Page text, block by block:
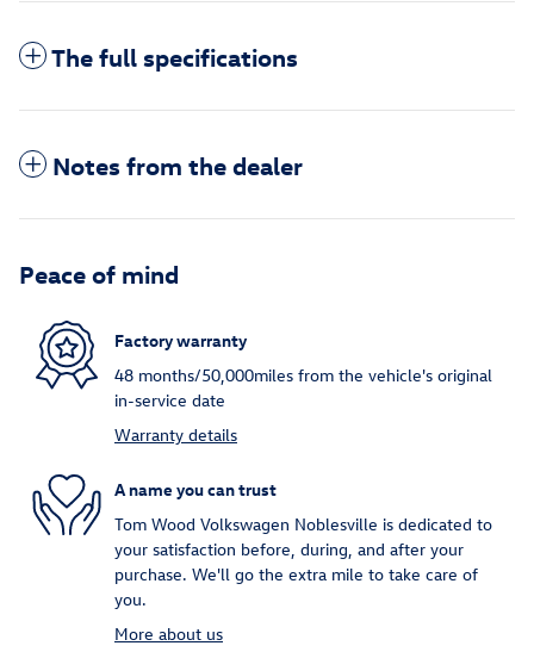
The full specifications
Notes from the dealer
Peace of mind
Factory warranty
48 months/50,000miles from the vehicle's original
in-service date
Warranty details
A name you can trust
Tom Wood Volkswagen Noblesville is dedicated to
your satisfaction before, during, and after your
purchase. We'll go the extra mile to take care of
you.
More about us